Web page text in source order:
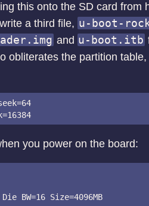
this onto the SD card from
a third file, u-boot-
and u-boot.itb
obliterates the partition
you power on the board:
BW=16 Size=4096MB